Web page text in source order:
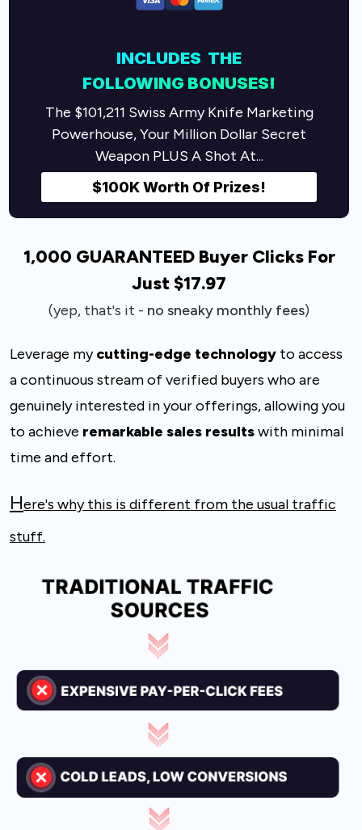
INCLUDES THE
FOLLOWING BONUSES!
The $101,211 Swiss Army Knife Marketing
Powerhouse, Your Million Dollar Secret
Weapon PLUS A Shot At...
$100K Worth Of Prizes!
1,000 GUARANTEED Buyer Clicks For
Just $17.97
(yep, that's it - no sneaky monthly fees)
Leverage mycutting-edge technology to access
a continuous stream of verified buyers who are
genuinely interested in your offerings, allowing you
to achieve remarkable sales resultswith minimal
time and effort.
Here's why this is different from the usual traffic
stuff.